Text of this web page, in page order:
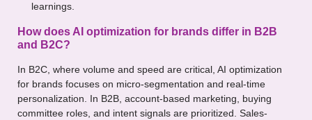
learnings.
How does AI optimization for brands differ in B2B
and B2C?
In B2C, where volume and speed are critical, AI optimization
for brands focuses on micro-segmentation and real-time
personalization. In B2B, account-based marketing, buying
committee roles, and intent signals are prioritized. Sales-